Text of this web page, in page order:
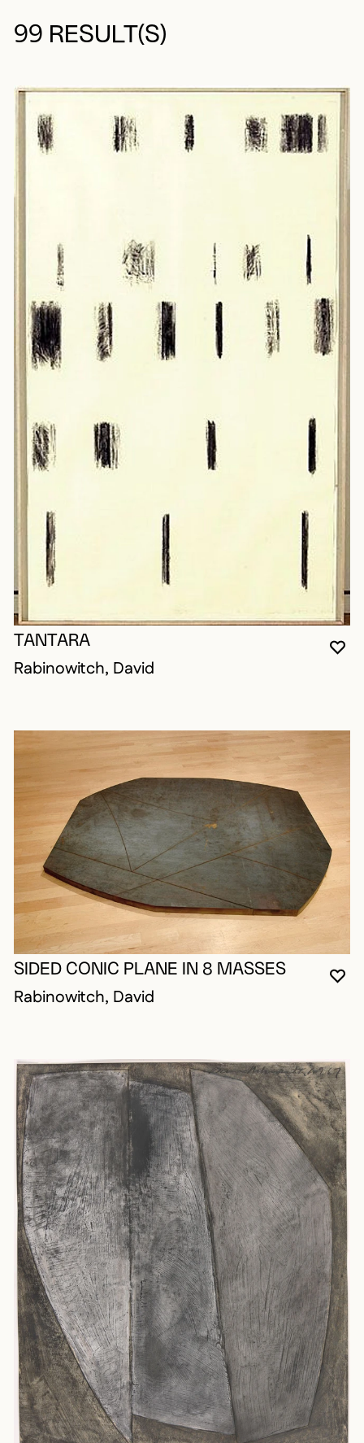
99 RESULT(S)
TANTARA
Rabinowitch, David
SIDED CONIC PLANE IN 8 MASSES
Rabinowitch, David